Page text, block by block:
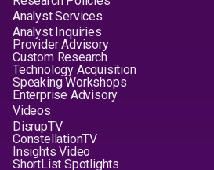
Analyst Services
Analyst Inquiries
Provider Advisory
Custom Research
Technology Acquisition
Speaking Workshops
Enterprise Advisory
Videos
DisrupTV
ConstellationTV
Insights Video
ShortList Spotlights